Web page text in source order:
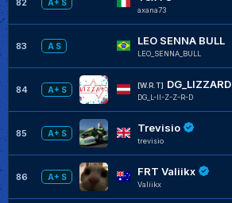
A+ S
axana73
83 A S LEO SENNA BULL
LEO_SENNA_BULL
84 A+ S
[W.R.T] DG_LIZZARD
DG_L-II-Z-Z-R-D
85 A+ S Trevisio
trevisio
86 A+ S FRT Valiikx
Valiikx